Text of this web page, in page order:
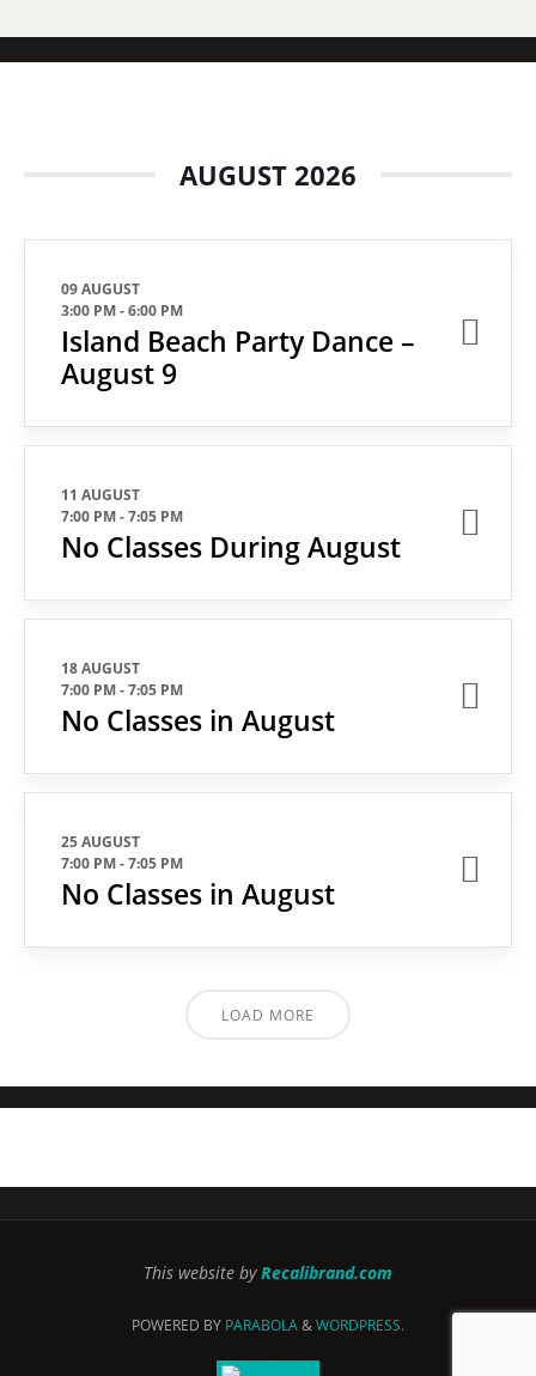
AUGUST 2026
09 AUGUST
3:00 PM-6:00 PM
Island Beach Party Dance –
August 9
11 AUGUST
7:00 PM-7:05 PM
No Classes During August
18 AUGUST
7:00 PM-7:05 PM
No Classes in August
25 AUGUST
7:00 PM-7:05 PM
No Classes in August
LOAD MORE
This website byRecalibrand.com
POWERED BY PARABOLA&WORDPRESS.